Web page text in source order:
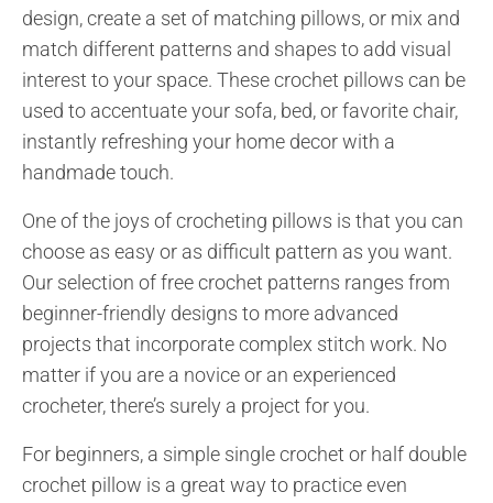
design, create a set of matching pillows, or mix and
match different patterns and shapes to add visual
interest to your space. These crochet pillows can be
used to accentuate your sofa, bed, or favorite chair,
instantly refreshing your home decor with a
handmade touch.
One of the joys of crocheting pillows is that you can
choose as easy or as difficult pattern as you want.
Our selection of free crochet patterns ranges from
beginner-friendly designs to more advanced
projects that incorporate complex stitch work. No
matter if you are a novice or an experienced
crocheter, there’s surely a project for you.
For beginners, a simple single crochet or half double
crochet pillow is a great way to practice even